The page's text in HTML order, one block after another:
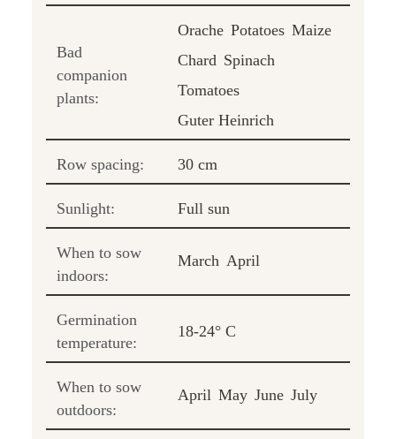
Bad
companion
plants:
Orache Potatoes Maize
Chard Spinach
Tomatoes
Guter Heinrich
Row spacing: 30 cm
Sunlight: Full sun
When to sow
indoors:
March April
Germination
temperature:
18-24° C
When to sow
outdoors:
April May June July